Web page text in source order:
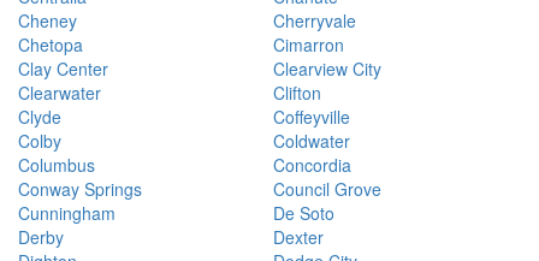
Cheney
Cherryvale
Chetopa
Cimarron
Clay Center
Clearview City
Clearwater
Clifton
Clyde
Coffeyville
Colby
Coldwater
Columbus
Concordia
Conway Springs
Council Grove
Cunningham
De Soto
Derby
Dexter